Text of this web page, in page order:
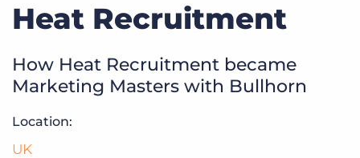
Get a demo Log In
Heat Recruitment
How Heat Recruitment became
Marketing Masters with Bullhorn
Location:
UK